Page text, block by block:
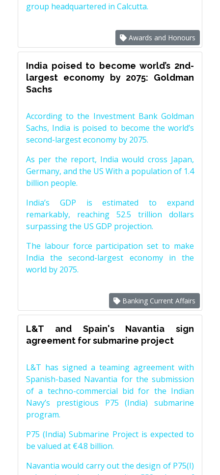
group headquartered in Calcutta.
Awards and Honours
India poised to become world’s 2nd-
largest economy by 2075: Goldman
Sachs
According to the Investment Bank Goldman
Sachs, India is poised to become the world’s
second-largest economy by 2075.
As per the report, India would cross Japan,
Germany, and the US With a population of 1.4
billion people.
India’s GDP is estimated to expand
remarkably, reaching 52.5 trillion dollars
surpassing the US GDP projection.
The labour force participation set to make
India the second-largest economy in the
world by 2075.
Banking Current Affairs
L&T and Spain's Navantia sign
agreement for submarine project
L&T has signed a teaming agreement with
Spanish-based Navantia for the submission
of a techno-commercial bid for the Indian
Navy’s prestigious P75 (India) submarine
program.
P75 (India) Submarine Project is expected to
be valued at €4.8 billion.
Navantia would carry out the design of P75(I)